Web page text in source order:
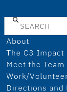
Search
About
The C3 Impact
Meet the Team
Work/
Directions and